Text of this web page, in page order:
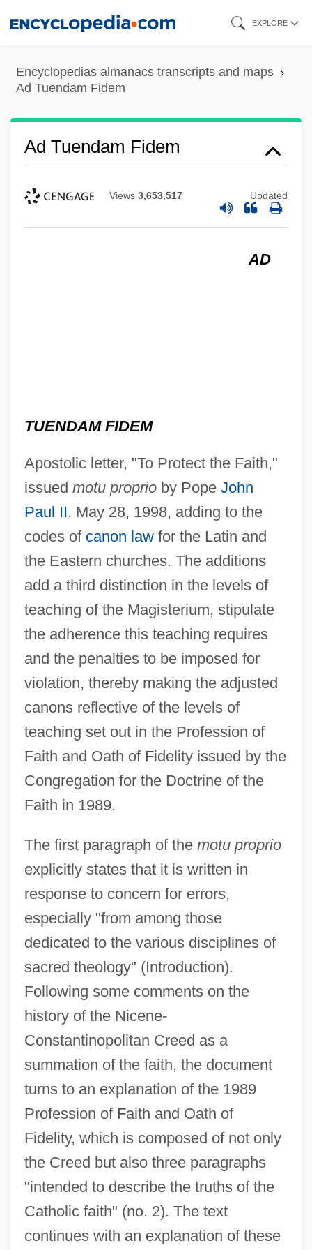
content
EXPLORE
Encyclopedias almanacs transcripts and maps
Ad Tuendam Fidem
Ad Tuendam Fidem
Views 3,653,517 Updated
AD
TUENDAM FIDEM
Apostolic letter, "To Protect the Faith,"
issued motu proprioby Pope John
Paul II, May 28, 1998, adding to the
codes of canon lawfor the Latin and
the Eastern churches. The additions
add a third distinction in the levels of
teaching of the Magisterium, stipulate
the adherence this teaching requires
and the penalties to be imposed for
violation, thereby making the adjusted
canons reflective of the levels of
teaching set out in the Profession of
Faith and Oath of Fidelity issued by the
Congregation for the Doctrine of the
Faith in 1989.
The first paragraph of the motu proprio
explicitly states that it is written in
response to concern for errors,
especially "from among those
dedicated to the various disciplines of
sacred theology" (Introduction).
Following some comments on the
history of the Nicene-
Constantinopolitan Creed as a
summation of the faith, the document
turns to an explanation of the 1989
Profession of Faith and Oath of
Fidelity, which is composed of not only
the Creed but also three paragraphs
"intended to describe the truths of the
Catholic faith" (no. 2). The text
continues with an explanation of these